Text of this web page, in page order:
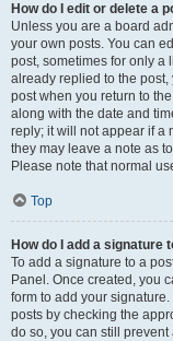
How do I edit or delete a
Unless you are a board
your own posts. You can
post, sometimes for only a
already replied to the
post when you return to
along with the date and
reply; it will not appear if a
they may leave a note as
Please note that normal
Top
How do I add a signature
To add a signature to a
Panel. Once created, you
form to add your
posts by checking the
do so, you can still